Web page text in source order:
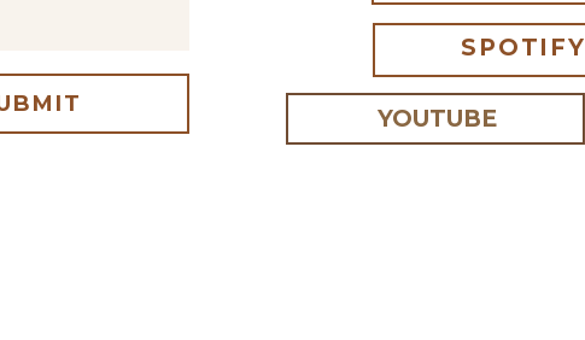
in this browser for the next time I comment.
SPOTIFY
YOUTUBE